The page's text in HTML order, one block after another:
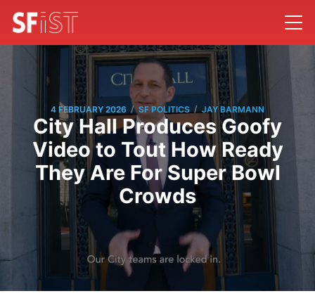
4 FEBRUARY 2026 / SF POLITICS / JAY BARMANN
City Hall Produces Goofy
Video to Tout How Ready
They Are For Super Bowl
Crowds